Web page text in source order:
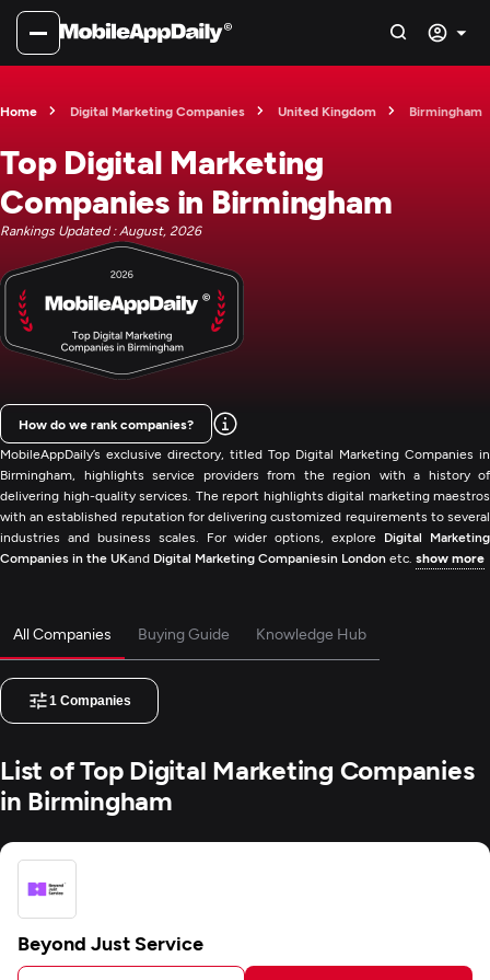
Home Digital Marketing Companies United Kingdom Birmingham
Top Digital Marketing
Companies in Birmingham
Rankings Updated : August, 2026
MobileAppDaily’s exclusive directory, titled Top Digital Marketing Companies in
Birmingham, highlights service providers from the region with a history of
delivering high-quality services. The report highlights digital marketing maestros
with an established reputation for delivering customized requirements to several
industries and business scales. For wider options, explore Digital Marketing
Companies in the UKand Digital Marketing Companiesin London etc. show more
How do we rank companies?
All Companies Buying Guide Knowledge Hub
1 Companies
List of Top Digital Marketing Companies
in Birmingham
Beyond Just Service